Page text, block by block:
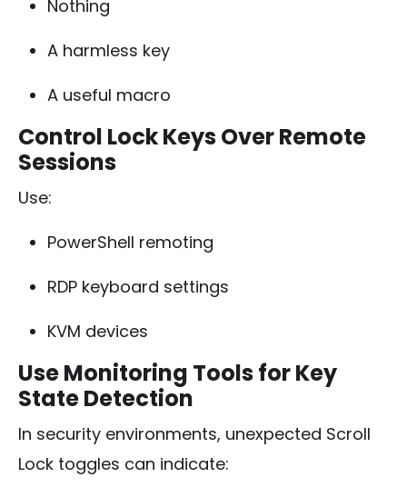
Nothing
A harmless key
A useful macro
Control Lock Keys Over Remote
Sessions
Use:
PowerShell remoting
RDP keyboard settings
KVM devices
Use Monitoring Tools for Key
State Detection
In security environments, unexpected Scroll
Lock toggles can indicate: